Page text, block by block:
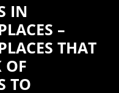
IN
–
THAT
OF
TO